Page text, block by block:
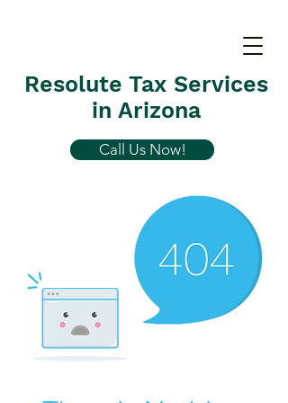
Resolute Tax Services
in Arizona
Call Us Now!